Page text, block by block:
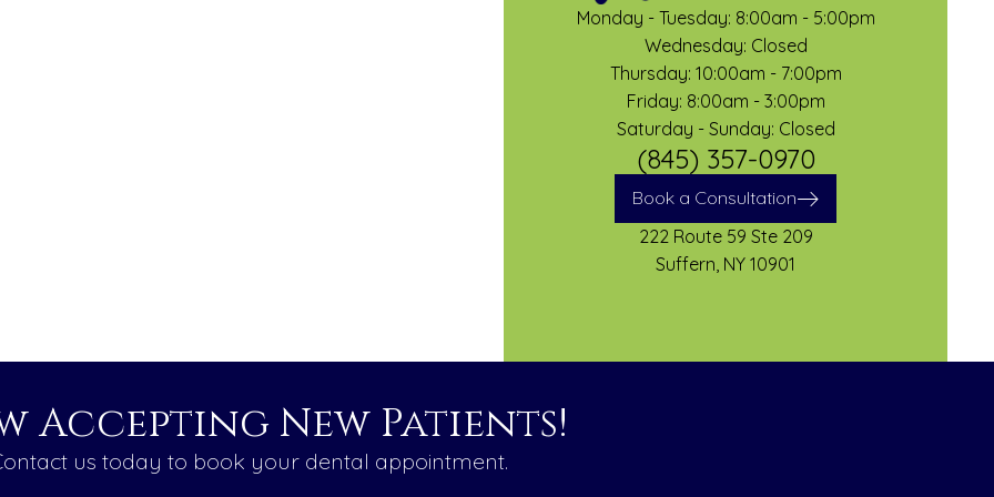
Monday - Tuesday: 8:00am - 5:00pm
Wednesday: Closed
Thursday: 10:00am - 7:00pm
Friday: 8:00am - 3:00pm
Saturday - Sunday: Closed
(845) 357-0970
Book a Consultation
222 Route 59 Ste 209
Suffern, NY 10901
Accepting New Patients!
us today to book your dental appointment.